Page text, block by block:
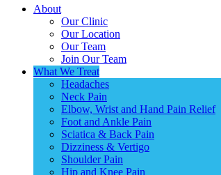
About
Our Clinic
Our Location
Our Team
Join Our Team
What We Treat
Headaches
Neck Pain
Elbow, Wrist and Hand Pain Relief
Foot and Ankle Pain
Sciatica & Back Pain
Dizziness & Vertigo
Shoulder Pain
Hip and Knee Pain